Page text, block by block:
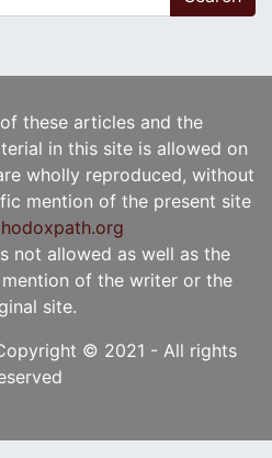
these articles and the
in this site is allowed on
wholly reproduced, without
mention of the present site
not allowed as well as the
of the writer or the
site.
© 2021 - All rights